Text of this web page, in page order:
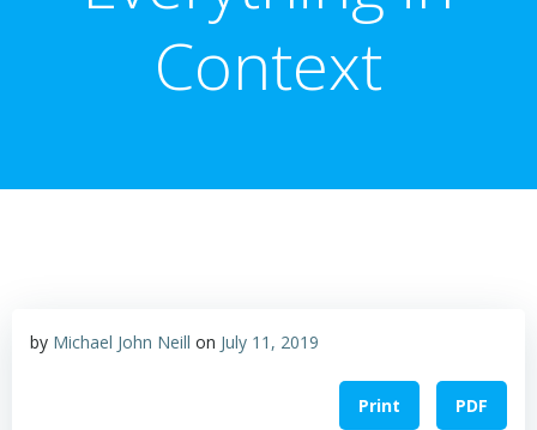
Context
by Michael John Neill on July 11, 2019
Print PDF